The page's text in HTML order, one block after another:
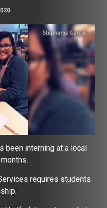
been interning at a local
requires students